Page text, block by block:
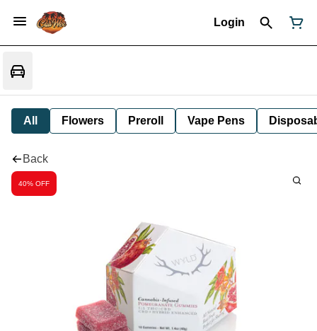
Login
All Flowers Preroll Vape Pens
Back
40% OFF